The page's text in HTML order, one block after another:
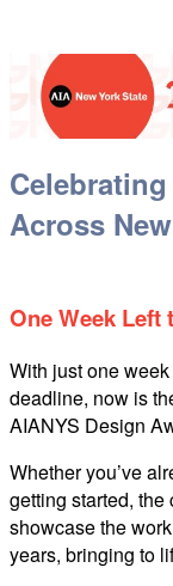
Across
One Week Left
With just one
deadline, now is
AIANYS Design
Whether you’ve
getting started,
showcase the
years, bringing to